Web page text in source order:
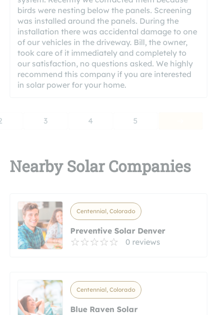
birds were nesting below the panels. Screening
was installed around the panels. During the
installation there was accidental damage to one
of our vehicles in the driveway. Bill, the owner,
took care of it immediately and completely to
our satisfaction, no questions asked. We highly
recommend this company if you are interested
in solar power for your home.
3 4 5
Nearby Solar Companies
Centennial, Colorado
Preventive Solar Denver
0 reviews
Centennial, Colorado
Blue Raven Solar